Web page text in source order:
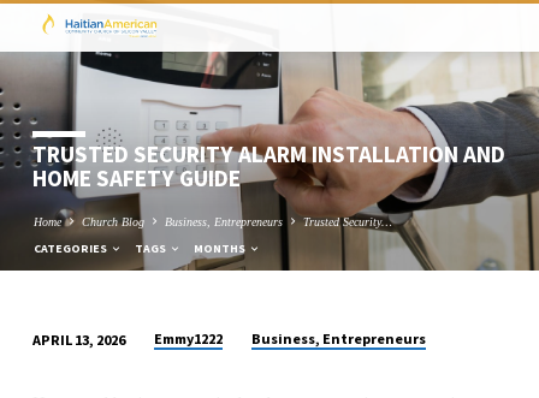
TRUSTED SECURITY ALARM INSTALLATION AND
HOME SAFETY GUIDE
Home Church Blog Business, Entrepreneurs Trusted Security…
CATEGORIES TAGS MONTHS
APRIL 13, 2026 Emmy1222 Business, Entrepreneurs